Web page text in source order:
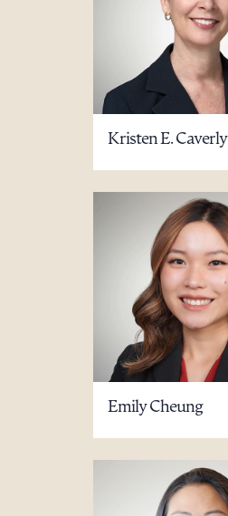
Kristen E. Caverly
Emily Cheung